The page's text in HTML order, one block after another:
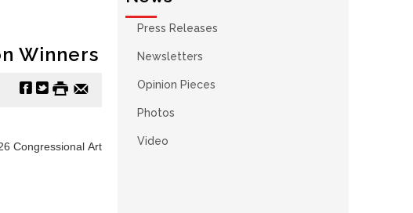
Winners
f t # e
Congressional Art
Press Releases
Newsletters
Opinion Pieces
Photos
Video